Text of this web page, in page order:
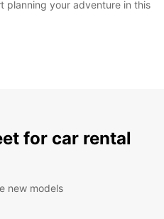
planning your adventure in this
for car rental
new models